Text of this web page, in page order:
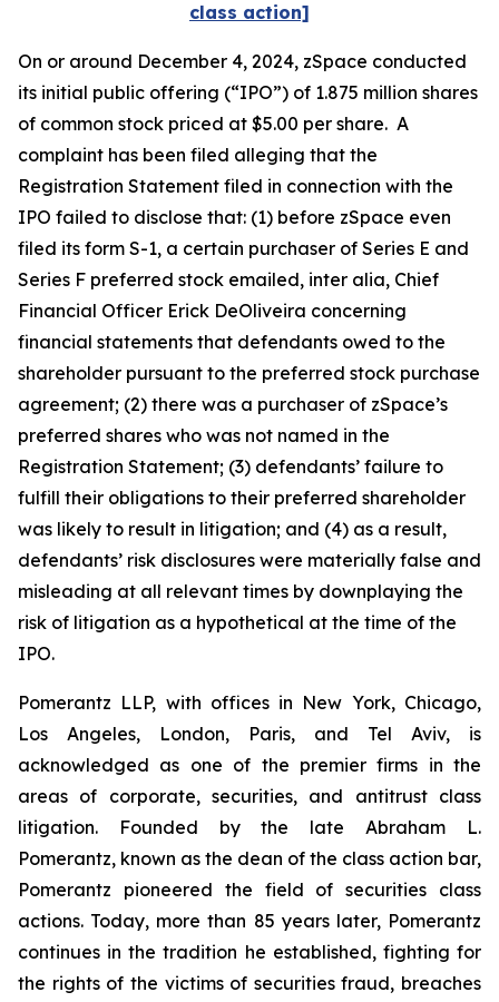
class action]
On or around December 4, 2024, zSpace conducted
its initial public offering (“IPO”) of 1.875 million shares
of common stock priced at $5.00 per share. A
complaint has been filed alleging that the
Registration Statement filed in connection with the
IPO failed to disclose that: (1) before zSpace even
filed its form S-1, a certain purchaser of Series E and
Series F preferred stock emailed, inter alia, Chief
Financial Officer Erick DeOliveira concerning
financial statements that defendants owed to the
shareholder pursuant to the preferred stock purchase
agreement; (2) there was a purchaser of zSpace’s
preferred shares who was not named in the
Registration Statement; (3) defendants’ failure to
fulfill their obligations to their preferred shareholder
was likely to result in litigation; and (4) as a result,
defendants’ risk disclosures were materially false and
misleading at all relevant times by downplaying the
risk of litigation as a hypothetical at the time of the
IPO.
Pomerantz LLP, with offices in New York, Chicago,
Los Angeles, London, Paris, and Tel Aviv, is
acknowledged as one of the premier firms in the
areas of corporate, securities, and antitrust class
litigation. Founded by the late Abraham L.
Pomerantz, known as the dean of the class action bar,
Pomerantz pioneered the field of securities class
actions. Today, more than 85 years later, Pomerantz
continues in the tradition he established, fighting for
the rights of the victims of securities fraud, breaches